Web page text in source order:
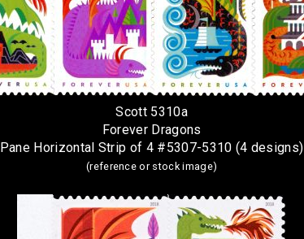
Scott 5310a
Forever Dragons
Pane Horizontal Strip of 4 #5307-5310 (4 designs)
(reference or stock image)